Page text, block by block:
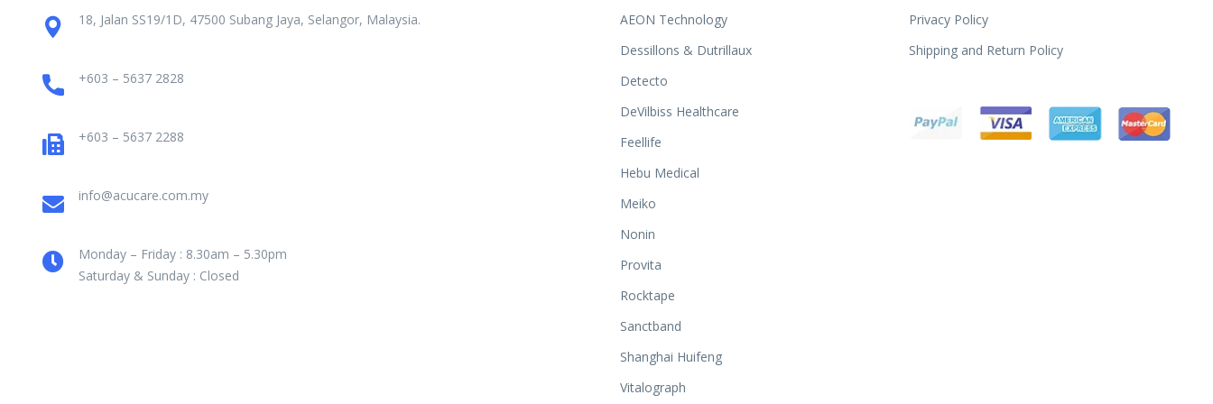
18, Jalan SS19/1D, 47500 Subang Jaya, Selangor, Malaysia.
+603 – 5637 2828
+603 – 5637 2288
info@acucare.com.my
Monday – Friday : 8.30am – 5.30pm
Saturday & Sunday : Closed
AEON Technology
Dessillons & Dutrillaux
Detecto
DeVilbiss Healthcare
Feellife
Hebu Medical
Meiko
Nonin
Provita
Rocktape
Sanctband
Shanghai Huifeng
Vitalograph
Privacy Policy
Shipping and Return Policy